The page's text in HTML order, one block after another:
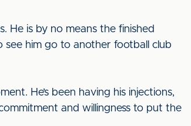
He is by no means the finished
see him go to another football club
He’s been having his injections,
and willingness to put the